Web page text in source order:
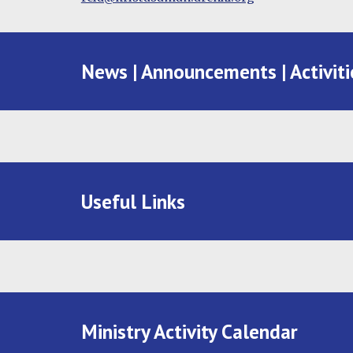
News | Announcements |
Useful Links
Ministry Activity Calendar